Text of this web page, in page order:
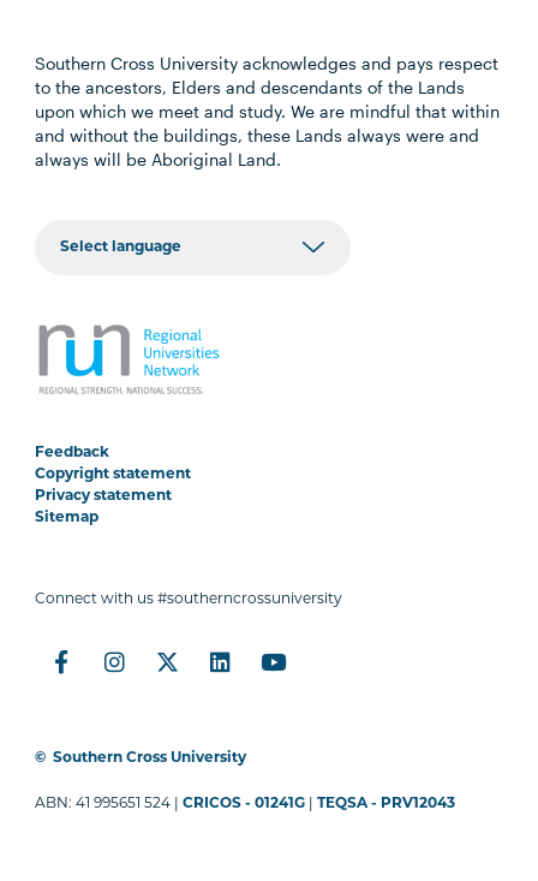
Southern Cross University acknowledges and pays respect
to the ancestors, Elders and descendants of the Lands
upon which we meet and study. We are mindful that within
and without the buildings, these Lands always were and
always will be Aboriginal Land.
Feedback
Copyright statement
Privacy statement
Sitemap
Connect with us #southerncrossuniversity
© Southern Cross University
ABN: 41 995651 524 |CRICOS - 01241G |TEQSA - PRV12043